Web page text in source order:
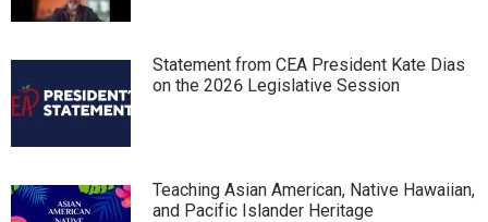
Statement from CEA President Kate Dias
on the 2026 Legislative Session
Teaching Asian American, Native Hawaiian,
and Pacific Islander Heritage